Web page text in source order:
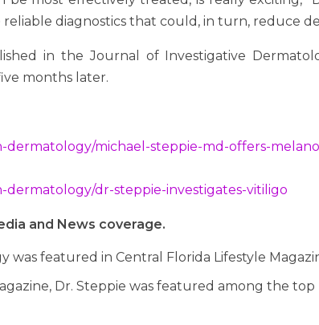
diagnostics that could, in turn, reduce
in the Journal of Investigative
months later.
dermatology/michael-steppie-md-offers-
dermatology/dr-steppie-investigates-vitiligo
and News coverage.
was featured in Central Florida Lifestyle
Dr. Steppie was featured among the top